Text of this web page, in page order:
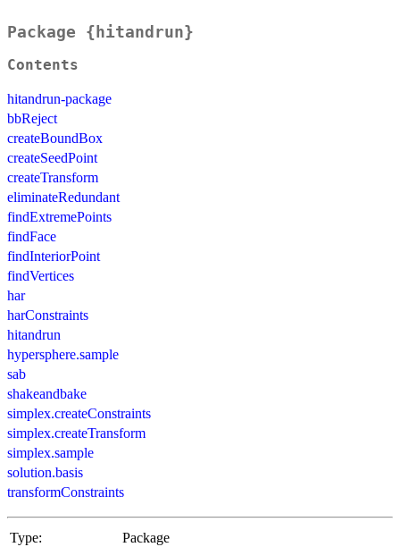
Package {hitandrun}
Contents
hitandrun-package
bbReject
createBoundBox
createSeedPoint
createTransform
eliminateRedundant
findExtremePoints
findFace
findInteriorPoint
findVertices
har
harConstraints
hitandrun
hypersphere.sample
sab
shakeandbake
simplex.createConstraints
simplex.createTransform
simplex.sample
solution.basis
transformConstraints
Type:
Package